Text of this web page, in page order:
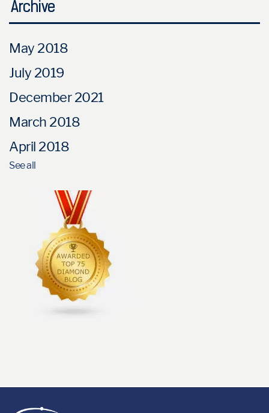
Archive
May 2018
July 2019
December 2021
March 2018
April 2018
See all